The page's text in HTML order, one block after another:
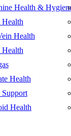
Health &
Health
Health
Health
Health
Support
Health